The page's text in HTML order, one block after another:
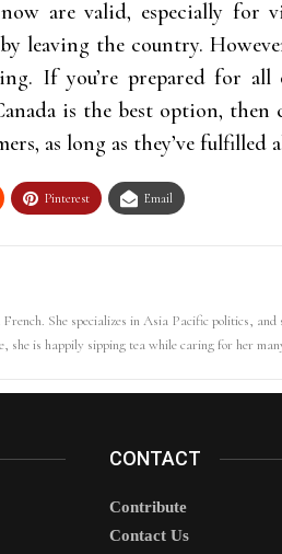
are valid, especially
leaving the country.
If you’re prepared for
is the best option,
as long as they’ve fulfilled
Pinterest Email
She specializes in Asia Pacific politics,
she is happily sipping tea while caring for her
CONTACT
Contribute
Contact Us